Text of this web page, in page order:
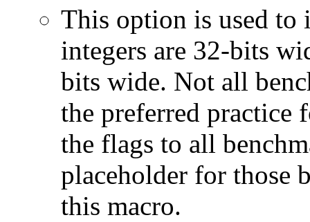
This option is used to
integers are 32-bits
bits wide. Not all
the preferred practice
the flags to all
placeholder for those
this macro.